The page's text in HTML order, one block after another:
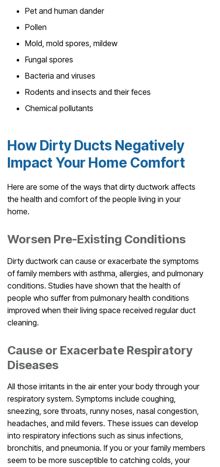
Pet and human dander
Pollen
Mold, mold spores, mildew
Fungal spores
Bacteria and viruses
Rodents and insects and their feces
Chemical pollutants
How Dirty Ducts Negatively
Impact Your Home Comfort
Here are some of the ways that dirty ductwork affects
the health and comfort of the people living in your
home.
Worsen Pre-Existing Conditions
Dirty ductwork can cause or exacerbate the symptoms
of family members with asthma, allergies, and pulmonary
conditions. Studies have shown that the health of
people who suffer from pulmonary health conditions
improved when their living space received regular duct
cleaning.
Cause or Exacerbate Respiratory
Diseases
All those irritants in the air enter your body through your
respiratory system. Symptoms include coughing,
sneezing, sore throats, runny noses, nasal congestion,
headaches, and mild fevers. These issues can develop
into respiratory infections such as sinus infections,
bronchitis, and pneumonia. If you or your family members
seem to be more susceptible to catching colds, your